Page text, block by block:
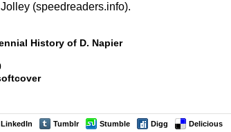
(speedreaders.info).
History of D. Napier
LinkedIn Tumblr Stumble Digg Delicious